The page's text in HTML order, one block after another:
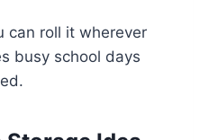
can roll it wherever
busy school days